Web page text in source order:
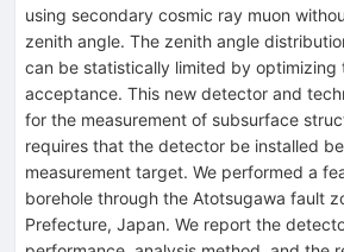
using secondary cosmic ray muon
zenith angle. The zenith angle
can be statistically limited by optimizing
acceptance. This new detector and
for the measurement of subsurface
requires that the detector be installed
measurement target. We performed a
borehole through the Atotsugawa fault
Prefecture, Japan. We report the